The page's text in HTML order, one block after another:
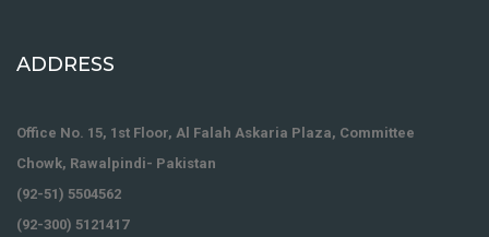
ADDRESS
Office No. 15, 1st Floor, Al Falah Askaria Plaza, Committee
Chowk, Rawalpindi- Pakistan
(92-51) 5504562
(92-300) 5121417